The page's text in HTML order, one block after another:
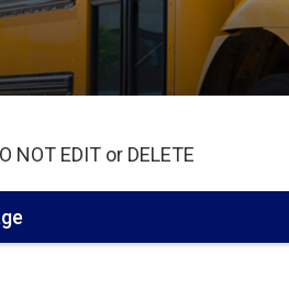
NOT EDIT or DELETE